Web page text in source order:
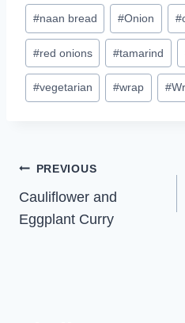
#naan bread #Onion #
#red onions #tamarind
#vegetarian #wrap #
Post
navigation
PREVIOUS
Cauliflower and
Eggplant Curry